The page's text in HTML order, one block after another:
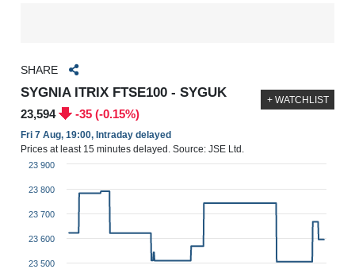
SHARE
SYGNIA ITRIX FTSE100 - SYGUK
23,594 -35 (-0.15%)
Fri 7 Aug, 19:00, Intraday delayed
Prices at least 15 minutes delayed. Source: JSE Ltd.
+ WATCHLIST
23 500
23 600
23 700
23 800
23 900